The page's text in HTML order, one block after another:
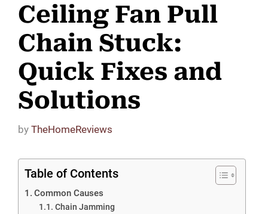
Ceiling Fan Pull
Chain Stuck:
Quick Fixes and
Solutions
by TheHomeReviews
Table of Contents
Common Causes
Chain Jamming